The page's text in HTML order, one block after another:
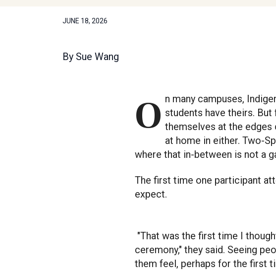
JUNE 18, 2026
By Sue Wang
On many campuses, Indigenous students have their own spaces, and 2SLGBTQIA+ students have theirs.
themselves at the
at home in either. Two-
where that in-between is not a
The first time one participant
expect.
"That was the first time I
ceremony," they said. Seeing
them feel, perhaps for the first